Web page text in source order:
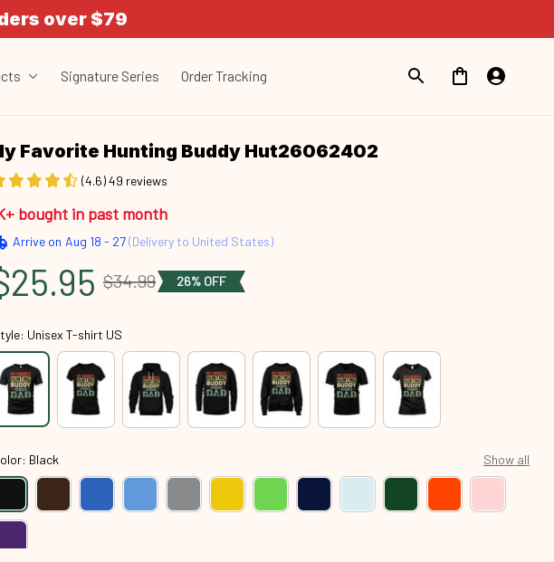
over $79
Signature Series Order Tracking
Favorite Hunting Buddy Hut26062402
(4.6) 49 reviews
bought in past month
Arrive on Aug 18 - 27(Delivery to United States)
$34.99 26% OFF
Unisex T-shirt US
Black Show all